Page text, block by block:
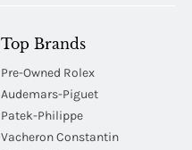
Top Brands
Pre-Owned Rolex
Audemars-Piguet
Patek-Philippe
Vacheron Constantin